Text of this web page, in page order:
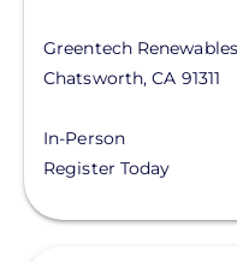
Greentech
Chatsworth,CA 91311
In-Person
Register Today